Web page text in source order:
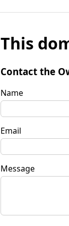
This
Contact the
Name
Email
Message